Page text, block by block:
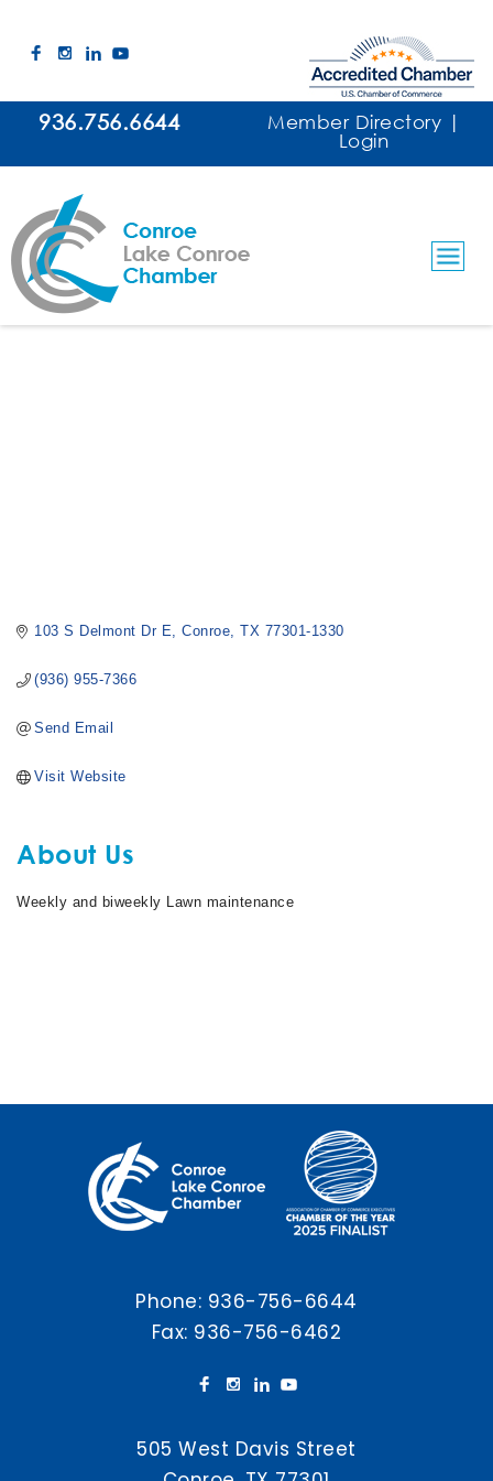
Taylor Made Lawncare & Services
Categories
Lawn & Landscape Maintenance
103 S Delmont Dr E Conroe TX 77301-1330
(936) 955-7366
Send Email
Visit Website
About Us
Weekly and biweekly Lawn maintenance
936.756.6644 Member Directory |
Login
Phone: 936-756-6644
Fax: 936-756-6462
505 West Davis Street